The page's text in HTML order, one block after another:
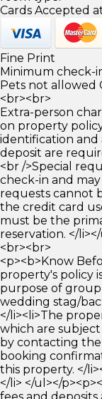
Cards Accepted
Fine Print
Minimum check-
Pets not allowed
<br><br>
Extra-person
on property
identification and
deposit are
<br />Special
check-in and
requests cannot
the credit card
must be the
reservation. </
<br><br>
<p><b>Know
property's policy
purpose of
wedding stag/
</li><li>The
which are
by contacting
booking
this property. </
</li> </ul></